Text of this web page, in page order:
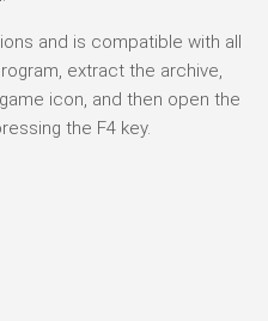
and is compatible with all
extract the archive,
icon, and then open the
the F4 key.